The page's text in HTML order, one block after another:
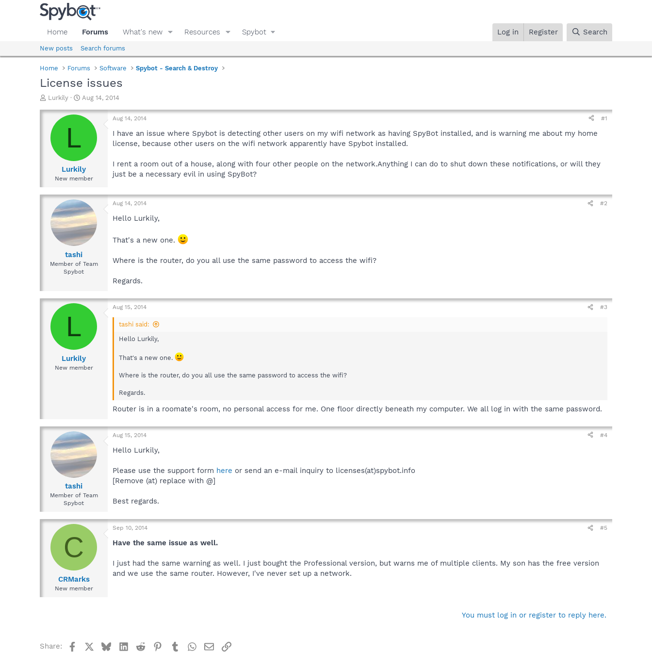
Home Forums What's new Resources Spybot Log in Register Search
New posts Search forums
Home Forums Software Spybot - Search & Destroy
License issues
T
r
a
d
e
Lurkily
S
a
t
e
Aug 14, 2014
L
Lurkily
New member
Aug 14, 2014 #1
I have an issue where Spybot is detecting other users on my wifi network as having SpyBot installed, and is warning me about my home
license, because other users on the wifi network apparently have Spybot installed.
I rent a room out of a house, along with four other people on the network.Anything I can do to shut down these notifications, or will they
just be a necessary evil in using SpyBot?
tashi
Member of Team
Spybot
Aug 14, 2014 #2
Hello Lurkily,
That's a new one.
Where is the router, do you all use the same password to access the wifi?
Regards.
L
Lurkily
New member
Aug 15, 2014 #3
tashi said:
Hello Lurkily,
That's a new one.
Where is the router, do you all use the same password to access the wifi?
Regards.
Router is in a roomate's room, no personal access for me. One floor directly beneath my computer. We all log in with the same password.
tashi
Member of Team
Spybot
Aug 15, 2014 #4
Hello Lurkily,
Please use the support form here or send an e-mail inquiry to licenses(at)spybot.info
[Remove (at) replace with @]
Best regards.
C
CRMarks
New member
Sep 10, 2014 #5
Have the same issue as well.
I just had the same warning as well. I just bought the Professional version, but warns me of multiple clients. My son has the free version
and we use the same router. However, I've never set up a network.
You must log in or register to reply here.
Share: FacebookBlueskyLinkedIn
Reddit Pinterest
TumblrWhatsApp
EmailLink